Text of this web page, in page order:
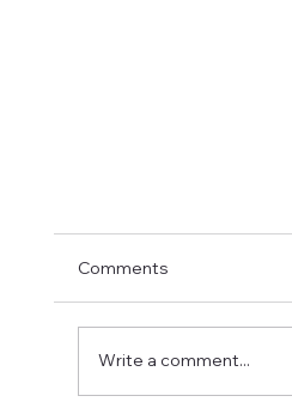
Comments
Write a comment...